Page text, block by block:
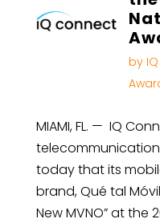
by
MIAMI, FL. — IQ
today that its
brand, Qué tal
New MVNO” at the